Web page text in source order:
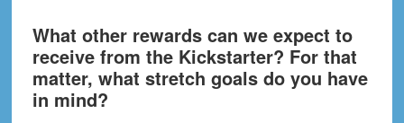
What other rewards can we expect to
receive from the Kickstarter? For that
matter, what stretch goals do you have
in mind?